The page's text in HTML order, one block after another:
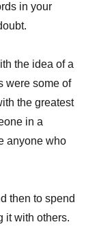
in your
the idea of a
were some of
the greatest
in a
anyone who
then to spend
it with others.